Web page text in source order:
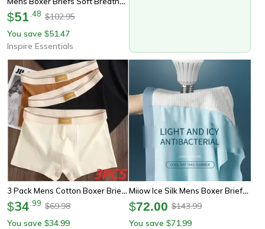
$51 48 $102.95
You save $51.47
Inspire Essentials
3 Pack Mens Cotton Boxer Briefs Breathable Solid Color Comfort Underwear
$34 99 $69.98
You save $34.99
Miiow Ice Silk Mens Boxer Briefs Antistatic Seamless Underwear Set
$72.00 $143.99
You save $71.99